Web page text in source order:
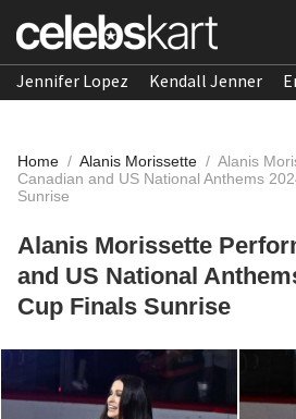
Jennifer Lopez Kendall Jenner
Home / Alanis Morissette / Alanis
Canadian and US National Anthems
Sunrise
Alanis Morissette
and US National
Cup Finals Sunrise